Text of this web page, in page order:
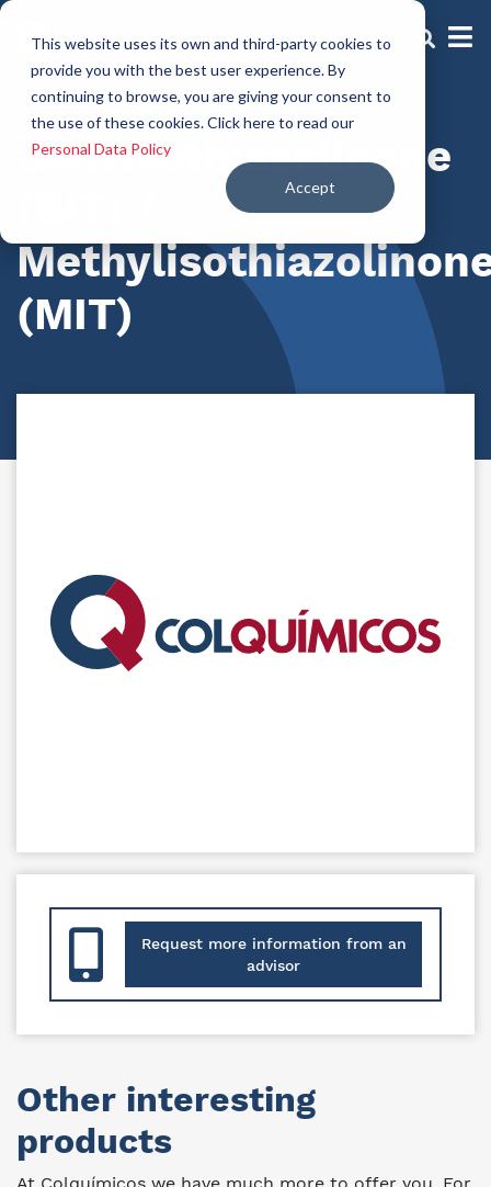
This website uses its own and third-party cookies to
provide you with the best user experience. By
continuing to browse, you are giving your consent to
the use of these cookies. Click here to read our
Personal Data Policy
Accept
Preservatives
Benzisothiazolinone
(MIT)
Request more information from an
advisor
Other interesting
products